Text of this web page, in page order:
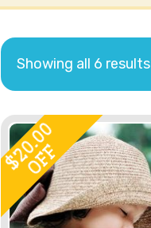
Showing all 6 results
$
20.00
OFF